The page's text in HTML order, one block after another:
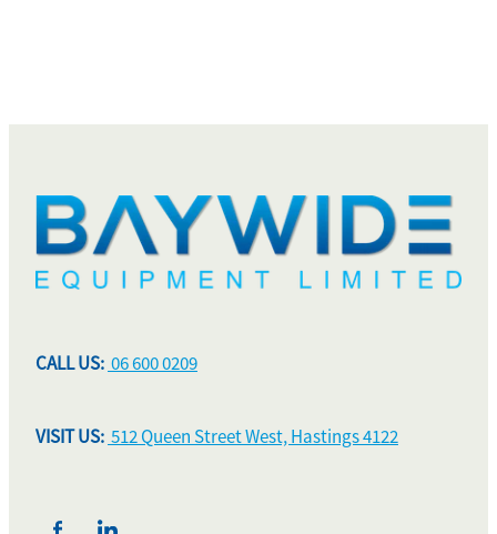
CALL US: 06 600 0209
VISIT US: 512 Queen Street West, Hastings 4122